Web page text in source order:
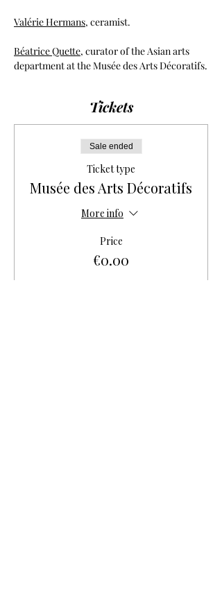
Valérie Hermans, ceramist.
Béatrice Quette, curator of the Asian arts
department at the Musée des Arts Décoratifs.
Tickets
Sale ended
Ticket type
Musée des Arts Décoratifs
More info
Price
€0.00